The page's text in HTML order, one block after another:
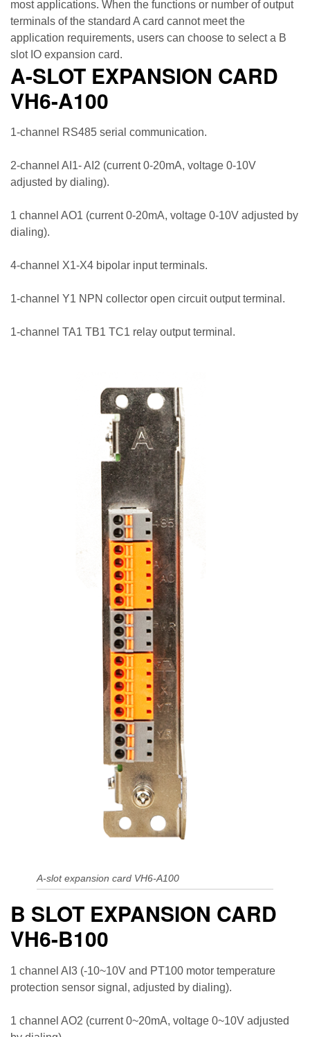
most applications. When the functions or number of output
terminals of the standard A card cannot meet the
application requirements, users can choose to select a B
slot IO expansion card.
A-SLOT EXPANSION CARD
VH6-A100
1-channel RS485 serial communication.
2-channel AI1- AI2 (current 0-20mA, voltage 0-10V
adjusted by dialing).
1 channel AO1 (current 0-20mA, voltage 0-10V adjusted by
dialing).
4-channel X1-X4 bipolar input terminals.
1-channel Y1 NPN collector open circuit output terminal.
1-channel TA1 TB1 TC1 relay output terminal.
A-slot expansion card VH6-A100
B SLOT EXPANSION CARD
VH6-B100
1 channel AI3 (-10~10V and PT100 motor temperature
protection sensor signal, adjusted by dialing).
1 channel AO2 (current 0~20mA, voltage 0~10V adjusted